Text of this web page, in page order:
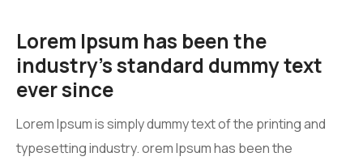
Lorem Ipsum has been the
industry’s standard dummy text
ever since
Lorem Ipsum is simply dummy text of the printing and
typesetting industry. orem Ipsum has been the